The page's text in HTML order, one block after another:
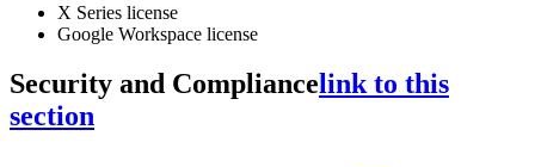
X Series license
Google Workspace license
Security and Compliancelink to this
section